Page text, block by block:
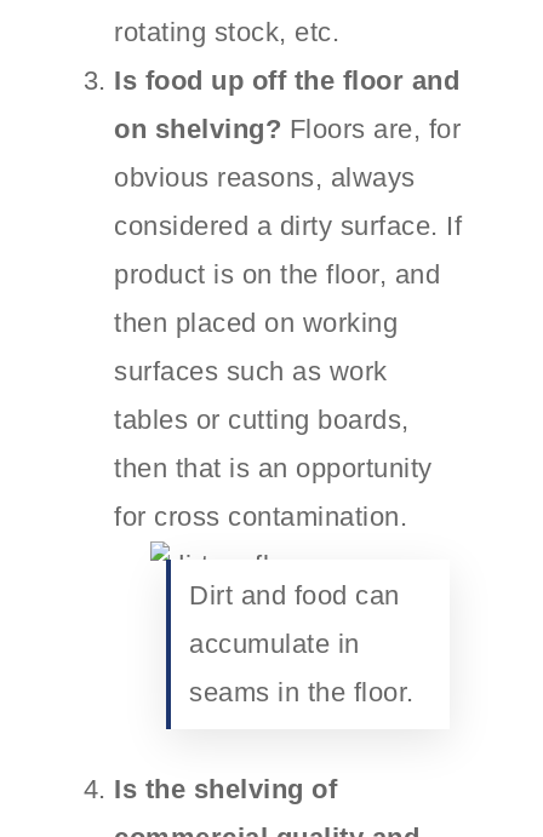
rotating stock, etc.
Is food up off the floor and
on shelving? Floors are, for
obvious reasons, always
considered a dirty surface. If
product is on the floor, and
then placed on working
surfaces such as work
tables or cutting boards,
then that is an opportunity
for cross contamination.
Dirt and food can
accumulate in
seams in the floor.
Is the shelving of